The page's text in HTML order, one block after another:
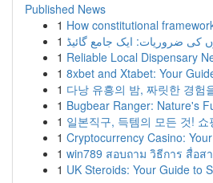
Published News
1 How constitutional
1 کی ضروریات: ایک جامع گائیڈ
1 Reliable Local Dispensary
1 8xbet and Xtabet: Your
1 다낭 유흥의 밤, 짜릿한 경험
1 Bugbear Ranger: Nature's
1 일본직구, 득템의 모든 것! 쇼
1 Cryptocurrency Casino:
1 win789 สอบถาม วิธีการ สื่อส
1 UK Steroids: Your Guide to